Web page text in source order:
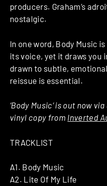
producers. Graham’s
nostalgic.
In one word, Body Music
its voice, yet it draws you
drawn to subtle,
reissue is essential.
‘Body Music’ is out now
vinyl copy from Inverted
TRACKLIST
A1. Body Music
A2. Lite Of My Life